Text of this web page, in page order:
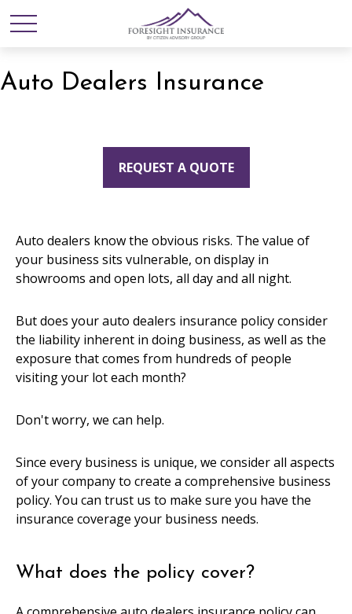
Auto Dealers Insurance
REQUEST A QUOTE
Auto dealers know the obvious risks. The value of
your business sits vulnerable, on display in
showrooms and open lots, all day and all night.
But does your auto dealers insurance policy consider
the liability inherent in doing business, as well as the
exposure that comes from hundreds of people
visiting your lot each month?
Don't worry, we can help.
Since every business is unique, we consider all aspects
of your company to create a comprehensive business
policy. You can trust us to make sure you have the
insurance coverage your business needs.
What does the policy cover?